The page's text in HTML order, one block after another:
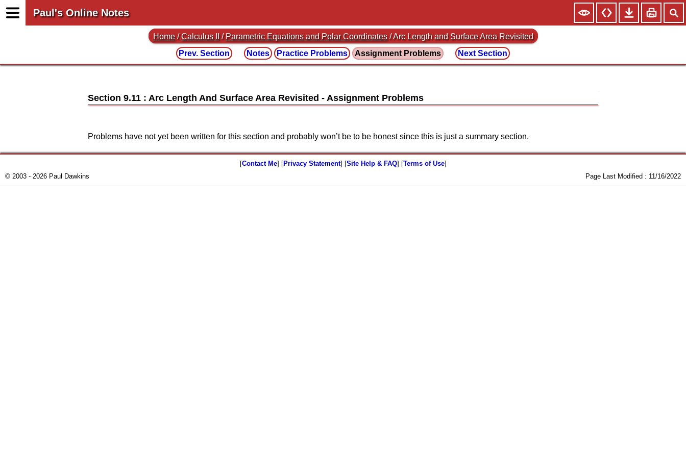
Paul's Online Notes
Home /Calculus II /Parametric Equations and Polar Coordinates / Arc Length and Surface Area Revisited
Prev. Section
Notes Practice Problems Assignment Problems Next Section
Section 9.11 : Arc Length And Surface Area Revisited
Problems have not yet been written for this section and probably won’t be to be honest since this is just a summary section.
[Contact Me] [Privacy Statement] [Site Help & FAQ] [Terms of Use]
© 2003 - 2026 Paul Dawkins
Page Last Modified : 11/16/2022